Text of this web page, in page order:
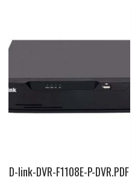
D-link-DVR-F1108E-P-DVR.PDF